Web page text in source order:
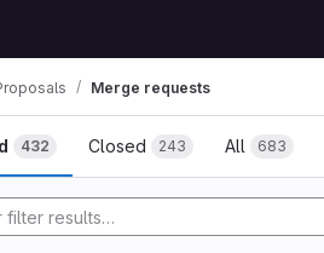
Merge requests
432 Closed 243 All 683